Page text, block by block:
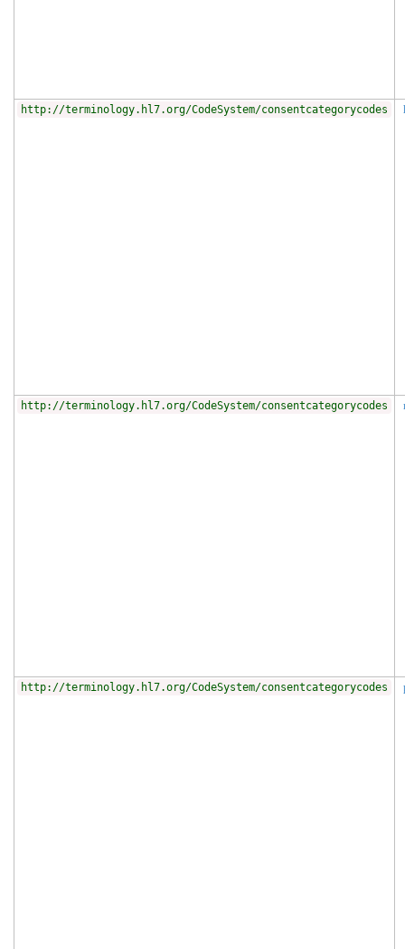
http://terminology.hl7.org/CodeSystem/consentcategorycodes
http://terminology.hl7.org/CodeSystem/consentcategorycodes
http://terminology.hl7.org/CodeSystem/consentcategorycodes